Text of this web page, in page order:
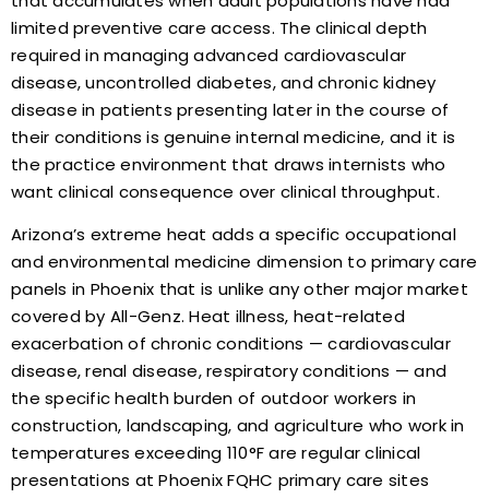
limited preventive care access. The clinical depth
required in managing advanced cardiovascular
disease, uncontrolled diabetes, and chronic kidney
disease in patients presenting later in the course of
their conditions is genuine internal medicine, and it is
the practice environment that draws internists who
want clinical consequence over clinical throughput.
Arizona’s extreme heat adds a specific occupational
and environmental medicine dimension to primary care
panels in Phoenix that is unlike any other major market
covered by All-Genz. Heat illness, heat-related
exacerbation of chronic conditions — cardiovascular
disease, renal disease, respiratory conditions — and
the specific health burden of outdoor workers in
construction, landscaping, and agriculture who work in
temperatures exceeding 110°F are regular clinical
presentations at Phoenix FQHC primary care sites